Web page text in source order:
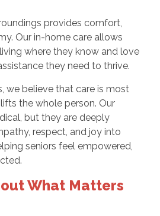
provides comfort,
Our in-home care allows
where they know and love
they need to thrive.
we believe that care is most
the whole person. Our
but they are deeply
respect, and joy into
seniors feel empowered,
What Matters